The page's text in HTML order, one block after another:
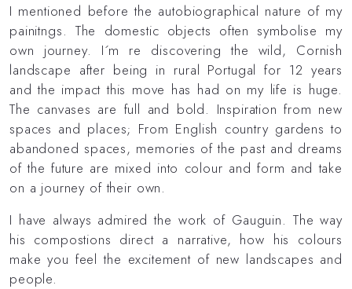
I mentioned before the autobiographical nature of my
painitngs. The domestic objects often symbolise my
own journey. I´m re discovering the wild, Cornish
landscape after being in rural Portugal for 12 years
and the impact this move has had on my life is huge.
The canvases are full and bold. Inspiration from new
spaces and places; From English country gardens to
abandoned spaces, memories of the past and dreams
of the future are mixed into colour and form and take
on a journey of their own.
I have always admired the work of Gauguin. The way
his compostions direct a narrative, how his colours
make you feel the excitement of new landscapes and
people.